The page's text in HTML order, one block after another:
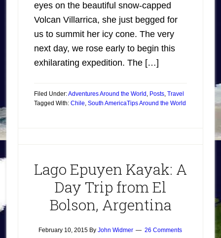
eyes on the beautiful snow-capped
Volcan Villarrica, she just begged for
us to summit her icy cone. The very
next day, we rose early to begin this
exhilarating expedition. The […]
Filed Under:Adventures Around the World , Posts, Travel
Tips Around the World
Tagged With: Chile, South America
Lago Epuyen Kayak: A
Day Trip from El
Bolson, Argentina
February 10, 2015 ByJohn Widmer 26 Comments